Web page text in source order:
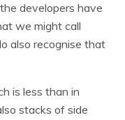
developers have
we might call
also recognise that
is less than in
stacks of side